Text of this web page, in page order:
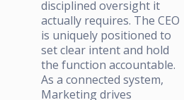
disciplined oversight it
actually requires. The CEO
is uniquely positioned to
set clear intent and hold
the function accountable.
As a connected system,
Marketing drives